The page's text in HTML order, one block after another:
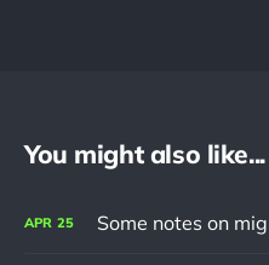
You might also like...
APR 25